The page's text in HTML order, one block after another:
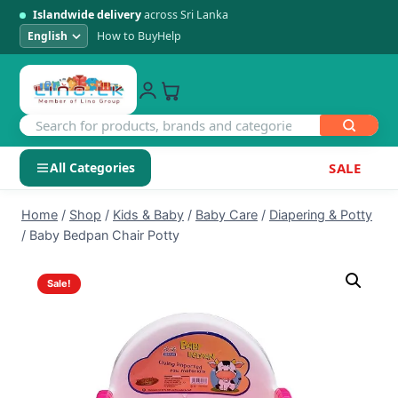
Islandwide deliveryacross Sri Lanka
How to BuyHelp
All Categories SALE
SHOP BY CATEGORY
Electronics
Men's Fashion
Home / Shop / Kids & Baby / Baby Care / Diapering & Potty
/ Baby Bedpan Chair Potty
Sale!